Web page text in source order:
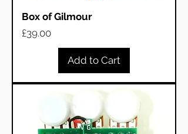
Box of Gilmour
Price
£39.00
Add to Cart